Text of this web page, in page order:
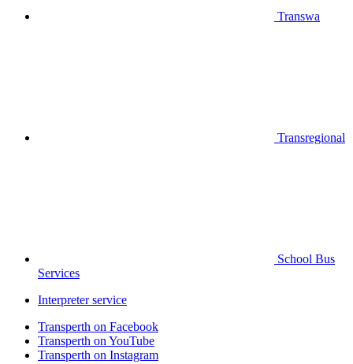
Transwa
Transregional
School Bus
Services
Interpreter service
Transperth on Facebook
Transperth on YouTube
Transperth on Instagram